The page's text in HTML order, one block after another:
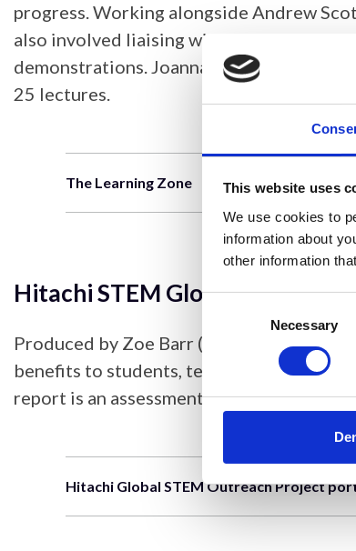
This website uses
We use cookies to
information about
other information
Consent
Necessary
progress. Working alongside Andrew
also involved liaising with industry to
demonstrations. Joanna also worked
25 lectures.
The Learning Zone
Hitachi STEM Global Outreach
Produced by Zoe Barr (University of St
benefits to students, teachers, RMS
report is an assessment of the start of
Hitachi Global STEM Outreach Project